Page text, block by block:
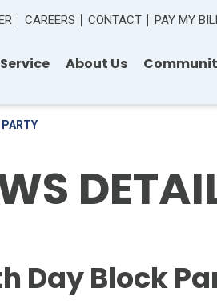
CAREERS CONTACT PAY MY
About Us
Day Block